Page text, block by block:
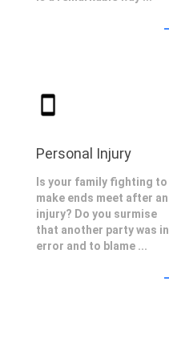
Personal Injury
Is your family fighting to
make ends meet after an
injury? Do you surmise
that another party was in
error and to blame ...